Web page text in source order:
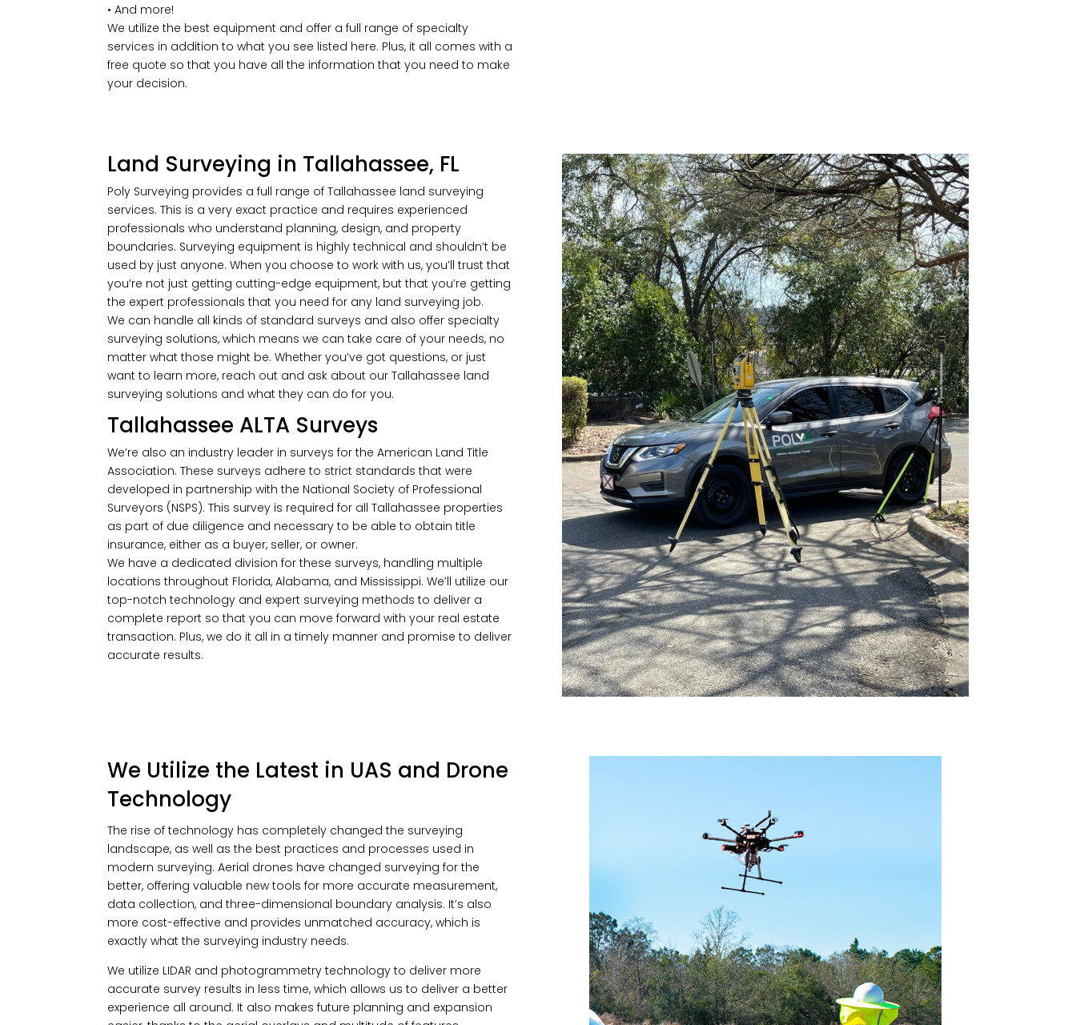
• And more!
We utilize the best equipment and offer a full range of specialty
services in addition to what you see listed here. Plus, it all comes with a
free quote so that you have all the information that you need to make
your decision.
Land Surveying in Tallahassee, FL
Poly Surveying provides a full range of Tallahassee land surveying
services. This is a very exact practice and requires experienced
professionals who understand planning, design, and property
boundaries. Surveying equipment is highly technical and shouldn’t be
used by just anyone. When you choose to work with us, you’ll trust that
you’re not just getting cutting-edge equipment, but that you’re getting
the expert professionals that you need for any land surveying job.
We can handle all kinds of standard surveys and also offer specialty
surveying solutions, which means we can take care of your needs, no
matter what those might be. Whether you’ve got questions, or just
want to learn more, reach out and ask about our Tallahassee land
surveying solutions and what they can do for you.
Tallahassee ALTA Surveys
We’re also an industry leader in surveys for the American Land Title
Association. These surveys adhere to strict standards that were
developed in partnership with the National Society of Professional
Surveyors (NSPS). This survey is required for all Tallahassee properties
as part of due diligence and necessary to be able to obtain title
insurance, either as a buyer, seller, or owner.
We have a dedicated division for these surveys, handling multiple
locations throughout Florida, Alabama, and Mississippi. We’ll utilize our
top-notch technology and expert surveying methods to deliver a
complete report so that you can move forward with your real estate
transaction. Plus, we do it all in a timely manner and promise to deliver
accurate results.
We Utilize the Latest in UAS and Drone
Technology
The rise of technology has completely changed the surveying
landscape, as well as the best practices and processes used in
modern surveying. Aerial drones have changed surveying for the
better, offering valuable new tools for more accurate measurement,
data collection, and three-dimensional boundary analysis. It’s also
more cost-effective and provides unmatched accuracy, which is
exactly what the surveying industry needs.
We utilize LIDAR and photogrammetry technology to deliver more
accurate survey results in less time, which allows us to deliver a better
experience all around. It also makes future planning and expansion